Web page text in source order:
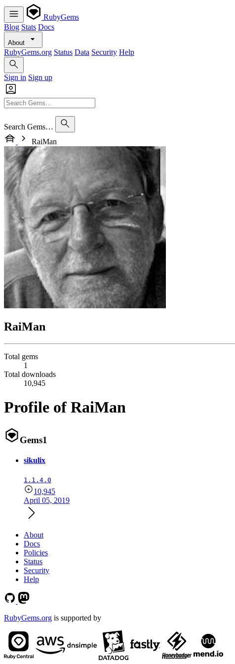
RubyGems
Blog Stats Docs
About
RubyGems.org Status Data Security Help
Sign in Sign up
Search Gems…
RaiMan
RaiMan
Total gems
1
Total downloads
10,945
Profile of RaiMan
Gems1
sikulix
1.1.4.0
10,945
April 05, 2019
About
Docs
Policies
Status
Security
Help
RubyGems.org is supported by